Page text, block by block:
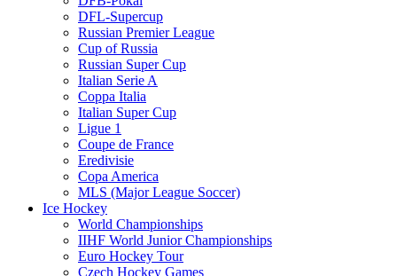
DFL-Supercup
Russian Premier League
Cup of Russia
Russian Super Cup
Italian Serie A
Coppa Italia
Italian Super Cup
Ligue 1
Coupe de France
Eredivisie
Copa America
MLS (Major League Soccer)
Ice Hockey
World Championships
IIHF World Junior Championships
Euro Hockey Tour
Czech Hockey Games